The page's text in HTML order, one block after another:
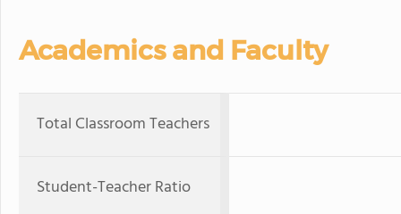
Academics and Faculty
Total Classroom Teachers
Student-Teacher Ratio